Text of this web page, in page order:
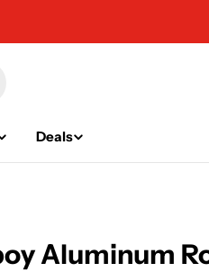
Deals
Aluminum